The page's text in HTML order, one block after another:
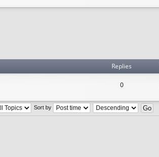
Replies
0
Sort by